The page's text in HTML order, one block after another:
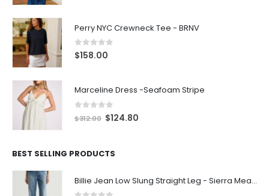
Perry NYC Crewneck Tee - BRNV
0out of 5
$158.00
Marceline Dress -Seafoam Stripe
out of 5
$312.00 $124.80
BEST SELLING PRODUCTS
Billie Jean Low Slung Straight Leg - Sierra Meadow